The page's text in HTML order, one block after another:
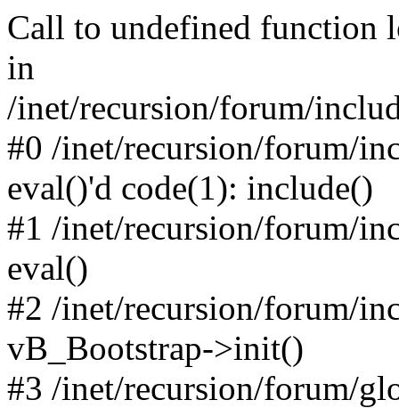
Call to undefined function
in
/inet/recursion/forum/
#0 /inet/recursion/forum/
eval()'d code(1): include()
#1 /inet/recursion/forum/
eval()
#2 /inet/recursion/forum/
vB_Bootstrap->init()
#3 /inet/recursion/forum/